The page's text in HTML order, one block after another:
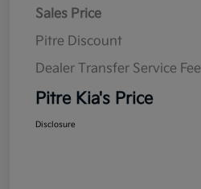
Sales Price
Pitre Discount
Dealer Transfer Service Fee
Pitre Kia's Price
Disclosure